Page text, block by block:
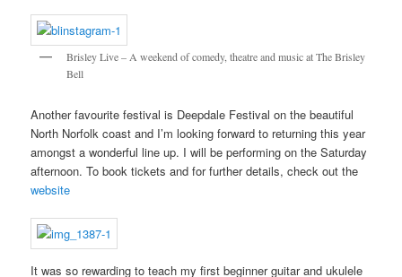
Brisley Live – A weekend of comedy, theatre and music at The Brisley
Bell
Another favourite festival is Deepdale Festival on the beautiful
North Norfolk coast and I’m looking forward to returning this year
amongst a wonderful line up. I will be performing on the Saturday
afternoon. To book tickets and for further details, check out the
website
It was so rewarding to teach my first beginner guitar and ukulele